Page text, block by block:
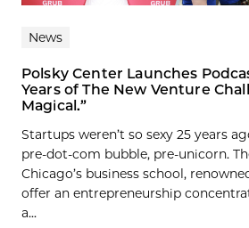
News
Polsky Center Launches
Years of The New Venture
Magical.”
Startups weren’t so sexy 25 years
pre-dot-com bubble, pre-unicorn.
Chicago’s business school,
offer an entrepreneurship
a...